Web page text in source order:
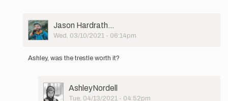
User
Picture
Jason Hardrath…
Wed, 03/10/2021 - 06:14pm
reply
Ashley, was the trestle worth it?
User
Picture
AshleyNordell
Tue, 04/13/2021 - 04:52pm